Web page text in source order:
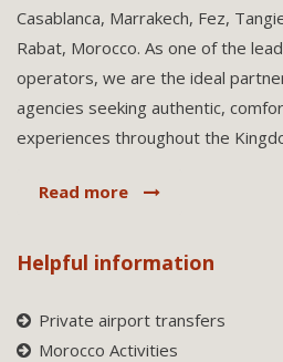
Casablanca, Marrakech, Fez,
Rabat, Morocco. As one of the
operators, we are the ideal
agencies seeking authentic,
experiences throughout the
Read more
Helpful information
Private airport transfers
Morocco Activities